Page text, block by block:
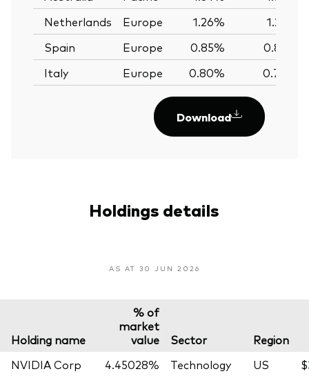
Netherlands
Europe 1.26%
1.25%
Spain
Europe 0.85%
0.85%
Italy
Europe 0.80% 0.79%
Download
Holdings details
AS AT 30 JUN 2026
Holding name
% of
market
value
Sector
Region
NVIDIA Corp
4.45028% Technology US